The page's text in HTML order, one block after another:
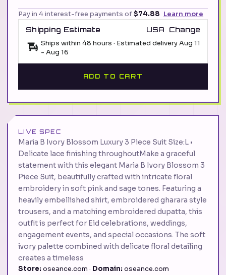
Pay in 4 interest-free payments of$74.88 Learn more
Shipping Estimate
USA
Change
Ships within 48 hours · Estimated deliveryAug 11
- Aug 16
ADD TO CART
LIVE SPEC
Maria B Ivory Blossom Luxury 3 Piece Suit Size:L •
Delicate lace finishing throughoutMake a graceful
statement with this elegant Maria B Ivory Blossom 3
Piece Suit, beautifully crafted with intricate floral
embroidery in soft pink and sage tones. Featuring a
heavily embellished shirt, embroidered gharara style
trousers, and a matching embroidered dupatta, this
outfit is perfect for Eid celebrations, weddings,
engagement events, and special occasions. The soft
ivory palette combined with delicate floral detailing
creates a timeless
Store: oseance.com · Domain: oseance.com